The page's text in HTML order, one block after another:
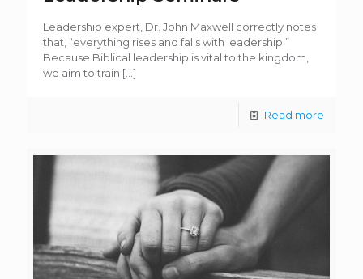
Leadership expert, Dr. John Maxwell correctly notes
that, “everything rises and falls with leadership.”
Because Biblical leadership is vital to the kingdom,
we aim to train […]
Read more